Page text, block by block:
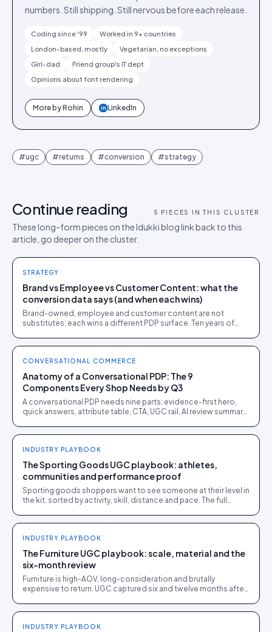
numbers. Still shipping. Still nervous before each release.
Coding since '99
Worked in 9+ countries
London-based, mostly
Vegetarian, no exceptions
Girl-dad
Friend group's IT dept
Opinions about font rendering
More byRohin in LinkedIn
#ugc #returns #conversion #strategy
Continue reading 5 PIECES IN THIS CLUSTER
These long-form pieces on the Idukki blog link back to this
article, go deeper on the cluster.
STRATEGY
Brand vs Employee vs Customer Content: what the
conversion data says (and when each wins)
Brand-owned, employee and customer content are not
substitutes: each wins a different PDP surface. Ten years of
CONVERSATIONAL COMMERCE
Anatomy of a Conversational PDP: The 9
Components Every Shop Needs by Q3
A conversational PDP needs nine parts: evidence-first hero,
quick answers, attribute table, CTA, UGC rail, AI review summary,
INDUSTRY PLAYBOOK
The Sporting Goods UGC playbook: athletes,
communities and performance proof
Sporting goods shoppers want to see someone at their level in
the kit, sorted by activity, skill, distance and pace. The full
INDUSTRY PLAYBOOK
The Furniture UGC playbook: scale, material and the
six-month review
Furniture is high-AOV, long-consideration and brutally
expensive to return. UGC captured six and twelve months after
INDUSTRY PLAYBOOK